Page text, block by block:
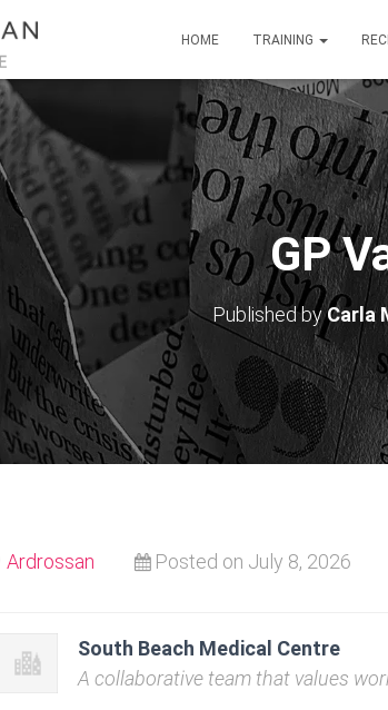
HOME TRAINING
GP
Published byCarla
Ardrossan Posted on July 8, 2026
South Beach Medical Centre
A collaborative team that values